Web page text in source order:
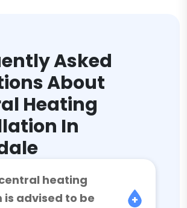
Asked
About
Heating
In
heating
is advised to be